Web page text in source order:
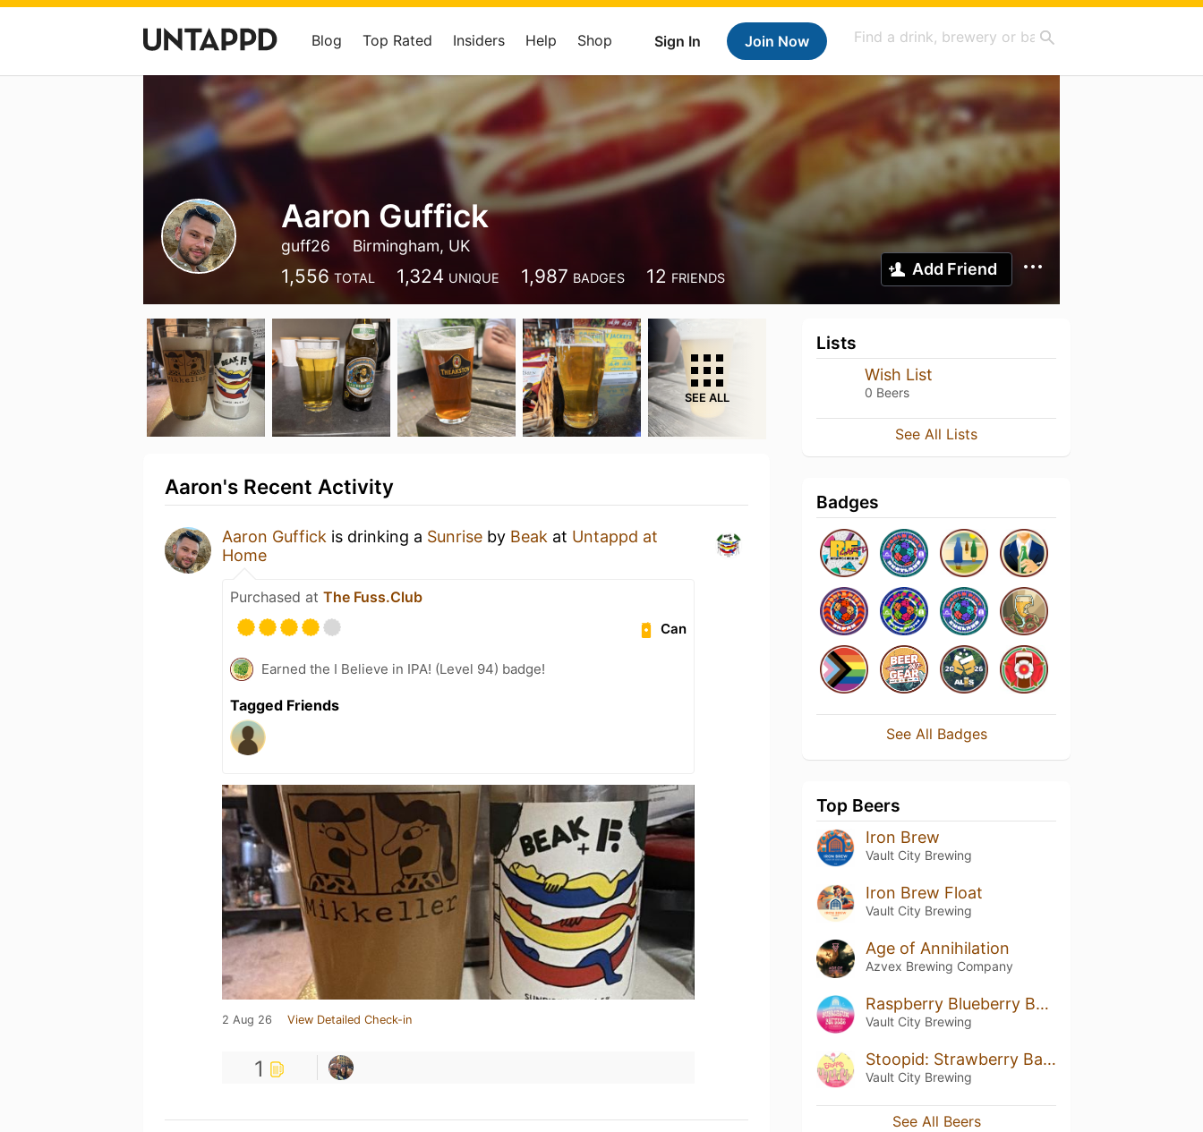
Sign In Join Now
Blog Top Rated Insiders Help Shop
Aaron Guffick
guff26 Birmingham, UK
1,556 TOTAL 1,324 UNIQUE 1,987 BADGES 12 FRIENDS Add Friend
SEE ALL
Aaron's Recent Activity
Aaron Guffick is drinking a Sunrise by Beak at Untappd at
Home
Purchased at The Fuss.Club
Can
Earned the I Believe in IPA! (Level 94) badge!
Tagged Friends
2 Aug 26 View Detailed Check-in
1
Lists
Wish List
0 Beers
See All Lists
Badges
See All Badges
Top Beers
Iron Brew
Vault City Brewing
Iron Brew Float
Vault City Brewing
Age of Annihilation
Azvex Brewing Company
Raspberry Blueberry Bubblegum Bottles
Vault City Brewing
Stoopid: Strawberry Banana Coconut Cream
Vault City Brewing
See All Beers